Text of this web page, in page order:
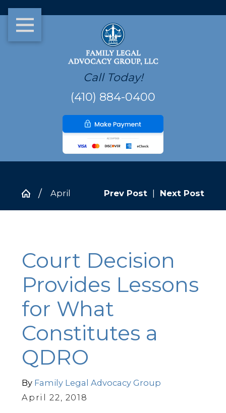
Call Today!
(410) 884-0400
April Prev Post Next Post
Court Decision
Provides Lessons
for What
Constitutes a
QDRO
By Family Legal Advocacy Group
April 22, 2018